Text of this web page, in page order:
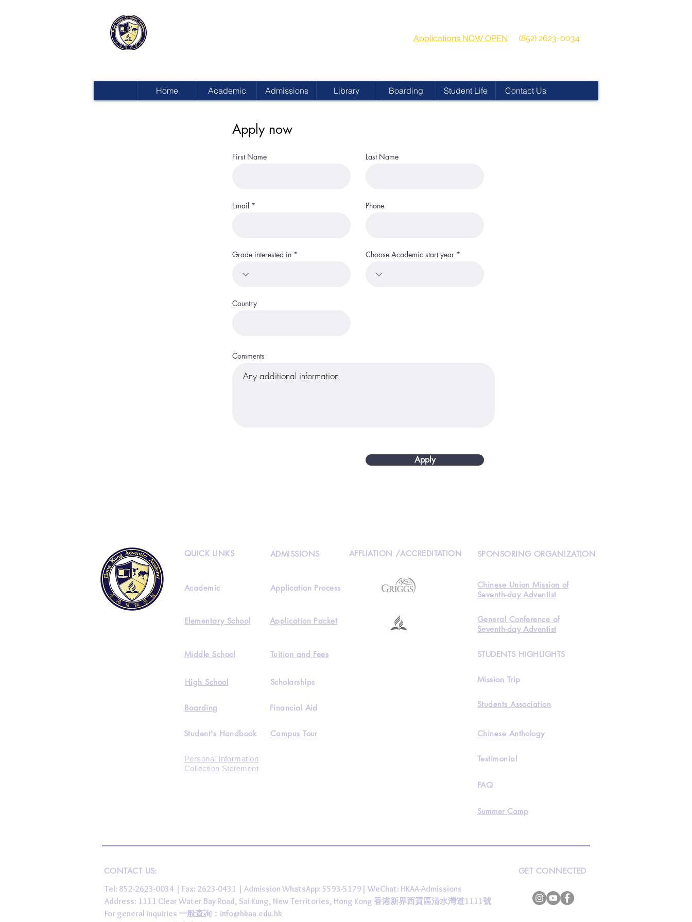
Applications NOW OPEN
(852) 2623-0034
Home Academic Admissions Library Boarding Student Life Contact Us
Apply now
First Name Last Name
Email Phone
Grade interested in Choose Academic start year
Country
Comments
Apply
QUICK LINKS ADMISSIONS AFFLIATION /ACCREDITATION
Academic
Elementary School
Application Process
Application Packet
SPONSORING ORGANIZATION
Chinese Union Mission of
Seventh-day Adventist
General Conference of
Seventh-day Adventist
Middle School Tuition and Fees STUDENTS HIGHLIGHTS
High School
Boarding
Scholarships
Financial Aid
Mission Trip
Students Association
Student's Handbook Campus Tour
Personal Information
Collection Statement
Chinese Anthology
Testimonial
FAQ
Summer Camp
CONTACT US:
Tel: 852-2623-0034 | Fax: 2623-0431 | Admission WhatsApp: 5593-5179| WeChat: HKAA-Admissions
Address: 1111 Clear Water Bay Road, Sai Kung, New Territories, Hong Kong 香港新界西貢區清水灣道1111號
For general inquiries 一般查詢： info@hkaa.edu.hk
GET CONNECTED